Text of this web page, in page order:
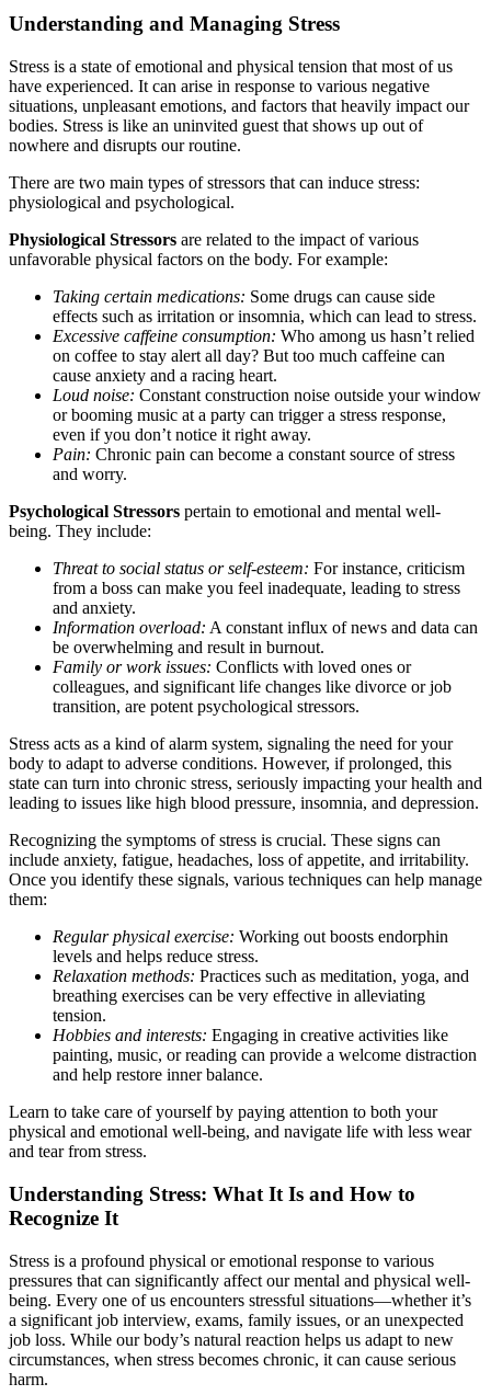
Understanding and Managing Stress
Stress is a state of emotional and physical tension that most of us
have experienced. It can arise in response to various negative
situations, unpleasant emotions, and factors that heavily impact our
bodies. Stress is like an uninvited guest that shows up out of
nowhere and disrupts our routine.
There are two main types of stressors that can induce stress:
physiological and psychological.
Physiological Stressors are related to the impact of various
unfavorable physical factors on the body. For example:
Taking certain medications: Some drugs can cause side
effects such as irritation or insomnia, which can lead to stress.
Excessive caffeine consumption: Who among us hasn’t relied
on coffee to stay alert all day? But too much caffeine can
cause anxiety and a racing heart.
Loud noise: Constant construction noise outside your window
or booming music at a party can trigger a stress response,
even if you don’t notice it right away.
Pain: Chronic pain can become a constant source of stress
and worry.
Psychological Stressors pertain to emotional and mental well-
being. They include:
Threat to social status or self-esteem: For instance, criticism
from a boss can make you feel inadequate, leading to stress
and anxiety.
Information overload: A constant influx of news and data can
be overwhelming and result in burnout.
Family or work issues: Conflicts with loved ones or
colleagues, and significant life changes like divorce or job
transition, are potent psychological stressors.
Stress acts as a kind of alarm system, signaling the need for your
body to adapt to adverse conditions. However, if prolonged, this
state can turn into chronic stress, seriously impacting your health and
leading to issues like high blood pressure, insomnia, and depression.
Recognizing the symptoms of stress is crucial. These signs can
include anxiety, fatigue, headaches, loss of appetite, and irritability.
Once you identify these signals, various techniques can help manage
them:
Regular physical exercise: Working out boosts endorphin
levels and helps reduce stress.
Relaxation methods: Practices such as meditation, yoga, and
breathing exercises can be very effective in alleviating
tension.
Hobbies and interests: Engaging in creative activities like
painting, music, or reading can provide a welcome distraction
and help restore inner balance.
Learn to take care of yourself by paying attention to both your
physical and emotional well-being, and navigate life with less wear
and tear from stress.
Understanding Stress: What It Is and How to
Recognize It
Stress is a profound physical or emotional response to various
pressures that can significantly affect our mental and physical well-
being. Every one of us encounters stressful situations—whether it’s
a significant job interview, exams, family issues, or an unexpected
job loss. While our body’s natural reaction helps us adapt to new
circumstances, when stress becomes chronic, it can cause serious
harm.